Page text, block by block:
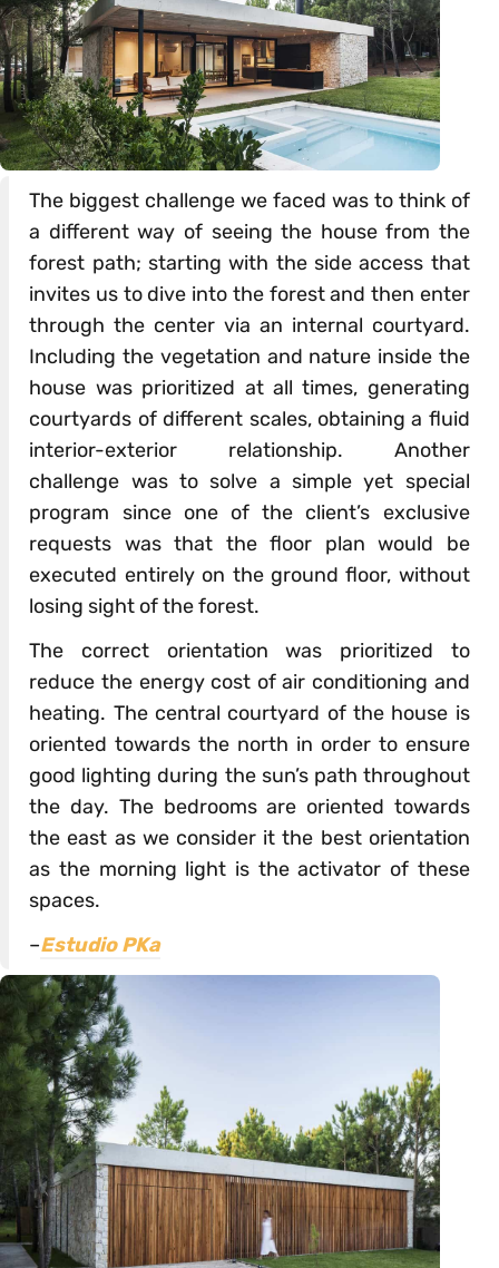
The biggest challenge we faced was to think of
a different way of seeing the house from the
forest path; starting with the side access that
invites us to dive into the forest and then enter
through the center via an internal courtyard.
Including the vegetation and nature inside the
house was prioritized at all times, generating
courtyards of different scales, obtaining a fluid
interior-exterior relationship. Another
challenge was to solve a simple yet special
program since one of the client’s exclusive
requests was that the floor plan would be
executed entirely on the ground floor, without
losing sight of the forest.
The correct orientation was prioritized to
reduce the energy cost of air conditioning and
heating. The central courtyard of the house is
oriented towards the north in order to ensure
good lighting during the sun’s path throughout
the day. The bedrooms are oriented towards
the east as we consider it the best orientation
as the morning light is the activator of these
spaces.
–Estudio PKa